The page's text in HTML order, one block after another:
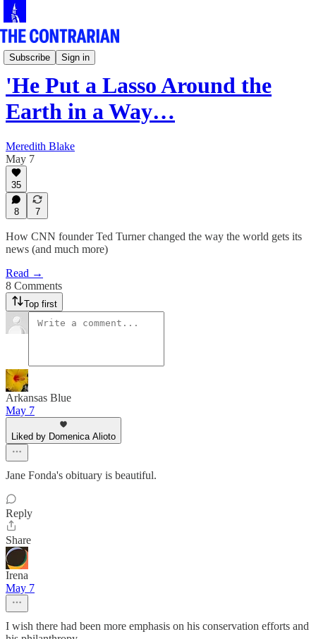
Subscribe Sign in
Culture Row
'He Put a Lasso Around the
Earth in a Way…
Meredith Blake
May 7
35
8 7
How CNN founder Ted Turner changed the way the world gets its
news (and much more)
Read →
8 Comments
Top first
Arkansas Blue
May 7
Liked by Domenica Alioto
Jane Fonda's obituary is beautiful.
Reply
Share
Irena
May 7
I wish there had been more emphasis on his conservation efforts and